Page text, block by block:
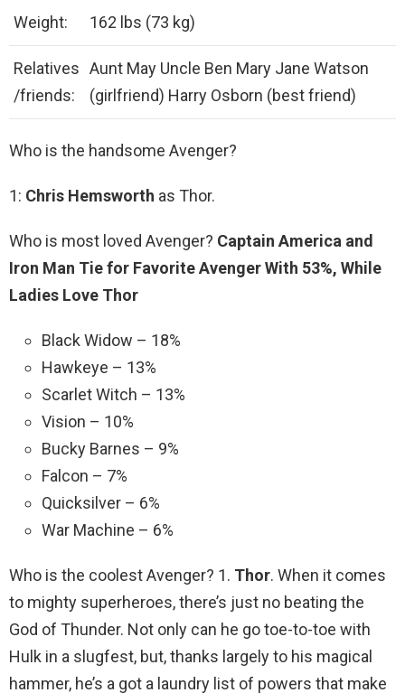
Weight: 162 lbs (73 kg)
Relatives
/friends:
Aunt May Uncle Ben Mary Jane Watson
(girlfriend) Harry Osborn (best friend)
Who is the handsome Avenger?
1: Chris Hemsworth as Thor.
Who is most loved Avenger? Captain America and
Iron Man Tie for Favorite Avenger With 53%, While
Ladies Love Thor
Black Widow – 18%
Hawkeye – 13%
Scarlet Witch – 13%
Vision – 10%
Bucky Barnes – 9%
Falcon – 7%
Quicksilver – 6%
War Machine – 6%
Who is the coolest Avenger? 1. Thor. When it comes
to mighty superheroes, there’s just no beating the
God of Thunder. Not only can he go toe-to-toe with
Hulk in a slugfest, but, thanks largely to his magical
hammer, he’s a got a laundry list of powers that make